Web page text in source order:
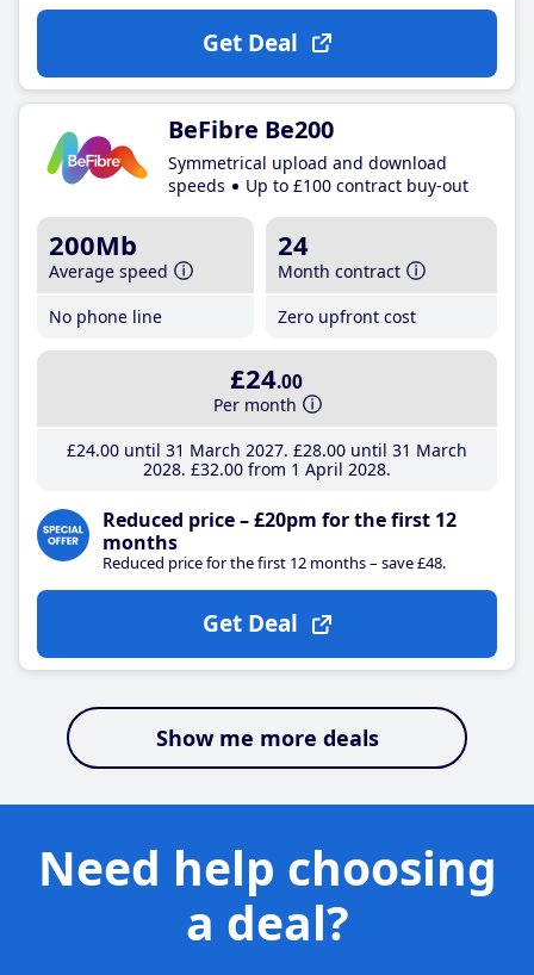
Get Deal
BeFibre Be200
Symmetrical upload and download
speeds
Up to £100 contract buy-out
200Mb
Average speed
No phone line
24
Month contract
Zero upfront cost
£24.00
Per month
£24.00until 31 March 2027 £28.00until 31 March
2028 £32.00from 1 April 2028
Reduced price – £20pm for the first 12
months
Reduced price for the first 12 months – save £48.
Get Deal
Show me more deals
Need help choosing
a deal?